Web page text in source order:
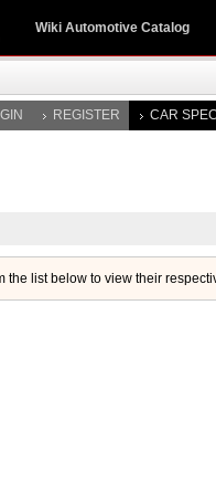
Wiki Automotive Catalog
REGISTER CAR
the list below to view their